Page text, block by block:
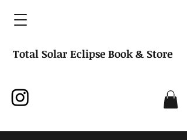
Total Solar Eclipse Book & Store